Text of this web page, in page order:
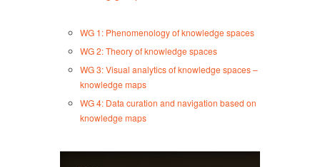
WG 1: Phenomenology of knowledge spaces
WG 2: Theory of knowledge spaces
WG 3: Visual analytics of knowledge spaces –
knowledge maps
WG 4: Data curation and navigation based on
knowledge maps